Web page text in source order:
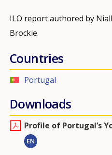
ILO report authored by
Brockie.
Countries
Portugal
Downloads
Profile of Portugal’s
EN